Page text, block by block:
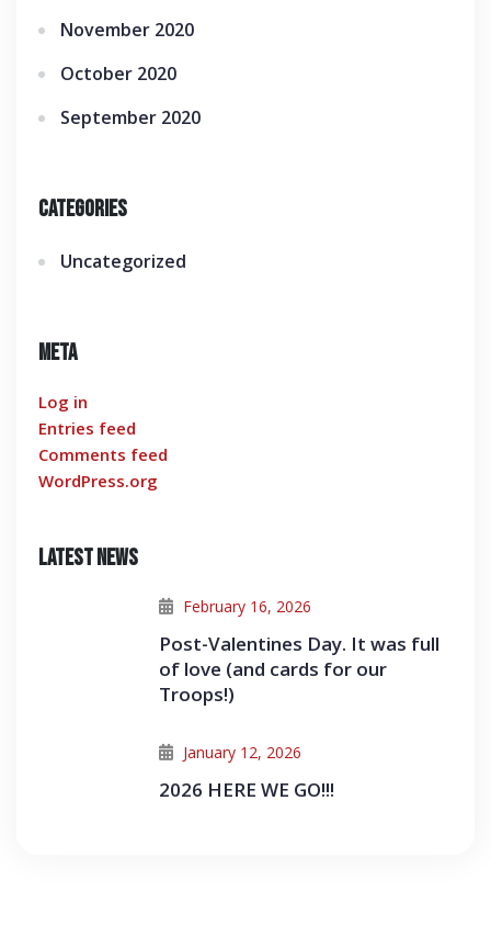
November 2020
October 2020
September 2020
Categories
Uncategorized
Meta
Log in
Entries feed
Comments feed
WordPress.org
Latest News
February 16, 2026
Post-Valentines Day. It was full
of love (and cards for our
Troops!)
January 12, 2026
2026 HERE WE GO!!!